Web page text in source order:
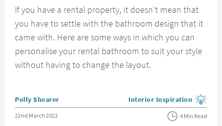
If you have a rental property, it doesn’t mean that
you have to settle with the bathroom design that it
came with. Here are some ways in which you can
personalise your rental bathroom to suit your style
without having to change the layout.
Posted by
Polly Shearer View more blog posts in the
Interior Inspiration
Posted on
22nd March 2022 4 Min Read